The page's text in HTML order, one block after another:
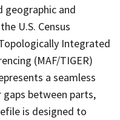
geographic and
U.S. Census
Integrated
(MAF/TIGER)
a seamless
between parts,
is designed to